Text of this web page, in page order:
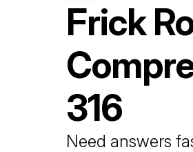
Frick
316
Need answers